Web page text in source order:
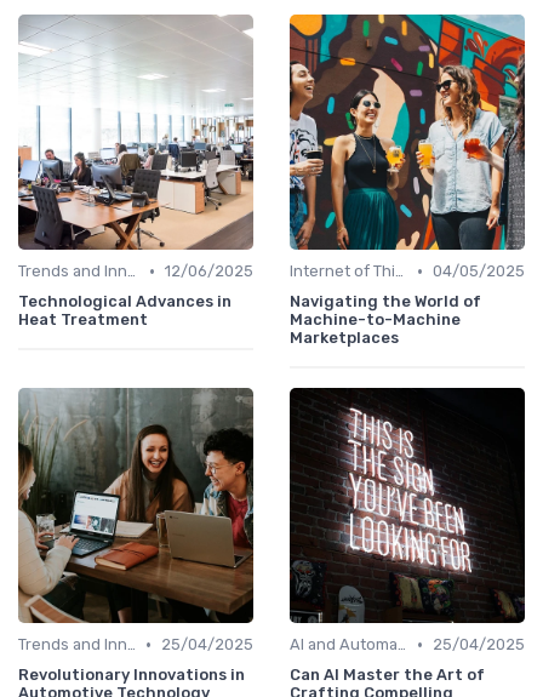
Trends and Innovations • 12/06/2025
Technological Advances in
Heat Treatment
Internet of Things (IoT) • 04/05/2025
Navigating the World of
Machine-to-Machine
Marketplaces
Trends and Innovations •
25/04/2025
Revolutionary Innovations in
Automotive Technology
AI and Automation in Work •
25/04/2025
Can AI Master the Art of
Crafting Compelling